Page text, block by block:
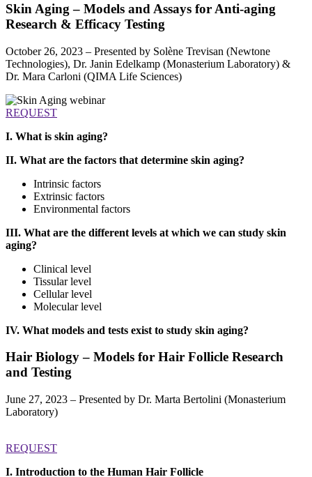
Skin Aging – Models and Assays for Anti-aging
Research & Efficacy Testing
October 26, 2023 – Presented by Solène Trevisan (Newtone
Technologies), Dr. Janin Edelkamp (Monasterium Laboratory) &
Dr. Mara Carloni (QIMA Life Sciences)
REQUEST
I. What is skin aging?
II. What are the factors that determine skin aging?
Intrinsic factors
Extrinsic factors
Environmental factors
III. What are the different levels at which we can study skin
aging?
Clinical level
Tissular level
Cellular level
Molecular level
IV. What models and tests exist to study skin aging?
Hair Biology – Models for Hair Follicle Research
and Testing
June 27, 2023 – Presented by Dr. Marta Bertolini (Monasterium
Laboratory)
REQUEST
I. Introduction to the Human Hair Follicle